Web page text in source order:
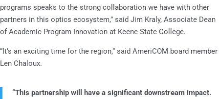
programs speaks to the strong collaboration we have with other
partners in this optics ecosystem,” said Jim Kraly, Associate Dean
of Academic Program Innovation at Keene State College.
“It’s an exciting time for the region,” said AmeriCOM board member
Len Chaloux.
“This partnership will have a significant downstream impact.